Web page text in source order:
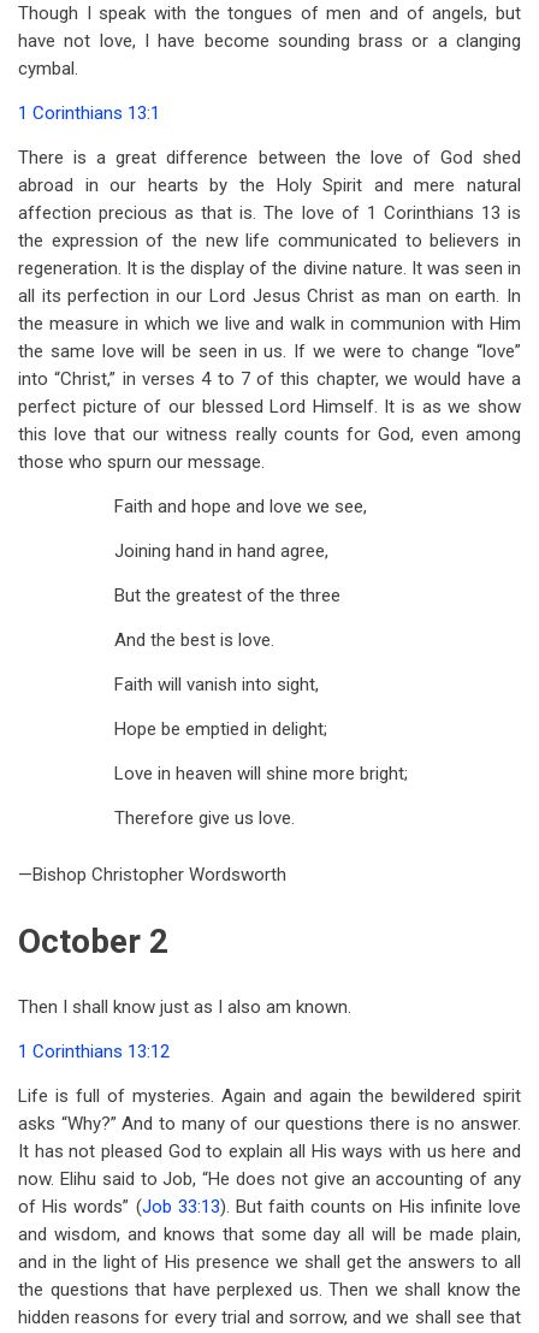
for
October
Though I speak with the tongues of men and of angels, but
have not love, I have become sounding brass or a clanging
cymbal.
1 Corinthians 13:1
There is a great difference between the love of God shed
abroad in our hearts by the Holy Spirit and mere natural
affection precious as that is. The love of 1 Corinthians 13 is
the expression of the new life communicated to believers in
regeneration. It is the display of the divine nature. It was seen in
all its perfection in our Lord Jesus Christ as man on earth. In
the measure in which we live and walk in communion with Him
the same love will be seen in us. If we were to change “love”
into “Christ,” in verses 4 to 7 of this chapter, we would have a
perfect picture of our blessed Lord Himself. It is as we show
this love that our witness really counts for God, even among
those who spurn our message.
Faith and hope and love we see,
Joining hand in hand agree,
But the greatest of the three
And the best is love.
Faith will vanish into sight,
Hope be emptied in delight;
Love in heaven will shine more bright;
Therefore give us love.
—Bishop Christopher Wordsworth
October 2
Then I shall know just as I also am known.
1 Corinthians 13:12
Life is full of mysteries. Again and again the bewildered spirit
asks “Why?” And to many of our questions there is no answer.
It has not pleased God to explain all His ways with us here and
now. Elihu said to Job, “He does not give an accounting of any
of His words” (Job 33:13). But faith counts on His infinite love
and wisdom, and knows that some day all will be made plain,
and in the light of His presence we shall get the answers to all
the questions that have perplexed us. Then we shall know the
hidden reasons for every trial and sorrow, and we shall see that